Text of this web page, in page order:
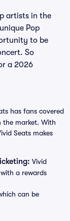
artists in the
Pop
to be
So
a 2026
has fans covered
the market. With
Seats makes
Vivid
a rewards
can be